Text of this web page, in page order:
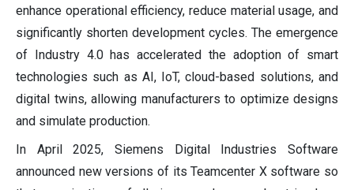
enhance operational efficiency, reduce material usage, and
significantly shorten development cycles. The emergence
of Industry 4.0 has accelerated the adoption of smart
technologies such as AI, IoT, cloud-based solutions, and
digital twins, allowing manufacturers to optimize designs
and simulate production.
In April 2025, Siemens Digital Industries Software
announced new versions of its Teamcenter X software so